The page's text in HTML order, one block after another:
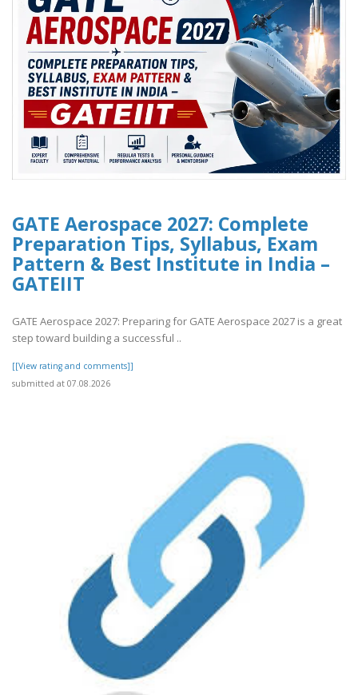
GATE Aerospace 2027: Complete
Preparation Tips, Syllabus, Exam
Pattern & Best Institute in India –
GATEIIT
GATE Aerospace 2027: Preparing for GATE Aerospace 2027 is a great
step toward building a successful ..
[[View rating and comments]]
submitted at 07.08.2026